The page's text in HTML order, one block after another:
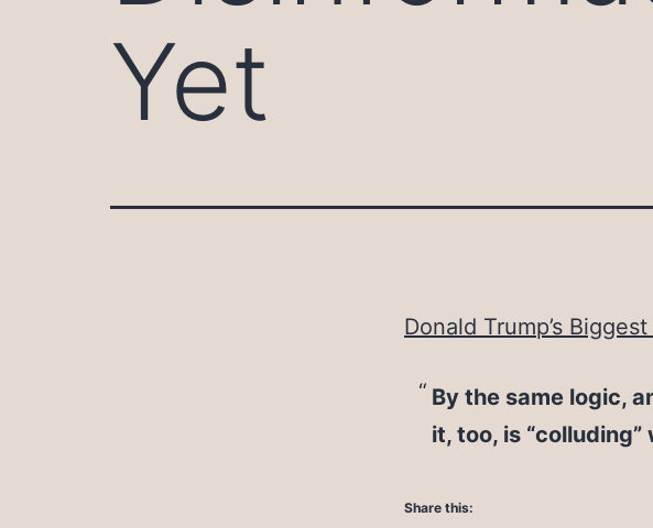
Yet
Donald Trump’s
By the same logic,
it, too, is “colluding”
Share this: